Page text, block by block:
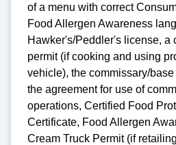
of a menu with correct
Food Allergen Awareness
Hawker's/Peddler's license, a
permit (if cooking and using
vehicle), the commissary/
the agreement for use of
operations, Certified Food
Certificate, Food Allergen
Cream Truck Permit (if